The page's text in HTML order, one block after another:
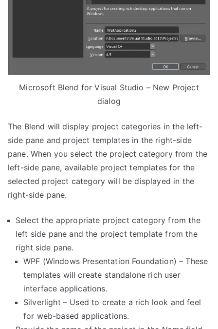
Microsoft Blend for Visual Studio – New Project
dialog
The Blend will display project categories in the left-
side pane and project templates in the right-side
pane. When you select the project category from the
left-side pane, available project templates for the
selected project category will be displayed in the
right-side pane.
Select the appropriate project category from the
left side pane and the project template from the
right side pane.
WPF (Windows Presentation Foundation) – These
templates will create standalone rich user
interface applications.
Silverlight – Used to create a rich look and feel
for web-based applications.